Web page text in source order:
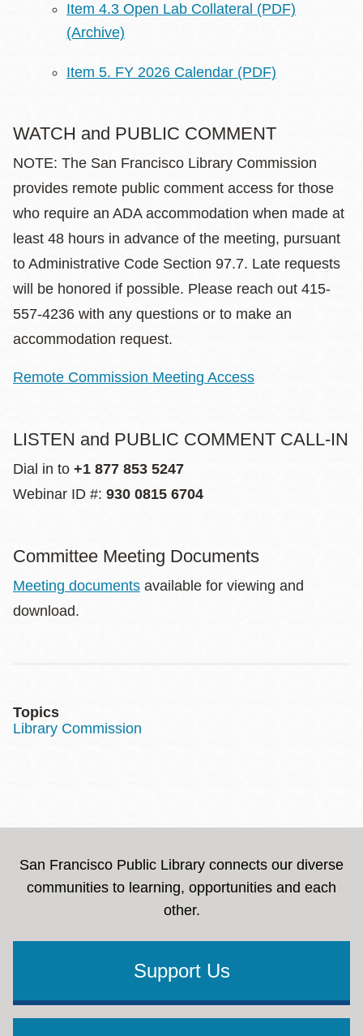
Item 4.3 Open Lab Collateral (PDF)
(Archive)
Item 5. FY 2026 Calendar (PDF)
WATCH and PUBLIC COMMENT
NOTE: The San Francisco Library Commission
provides remote public comment access for those
who require an ADA accommodation when made at
least 48 hours in advance of the meeting, pursuant
to Administrative Code Section 97.7. Late requests
will be honored if possible. Please reach out 415-
557-4236 with any questions or to make an
accommodation request.
Remote Commission Meeting Access
LISTEN and PUBLIC COMMENT CALL-IN
Dial in to +1 877 853 5247
Webinar ID #: 930 0815 6704
Committee Meeting Documents
Meeting documents available for viewing and
download.
Topics
Library Commission
San Francisco Public Library connects our diverse
communities to learning, opportunities and each
other.
Support Us